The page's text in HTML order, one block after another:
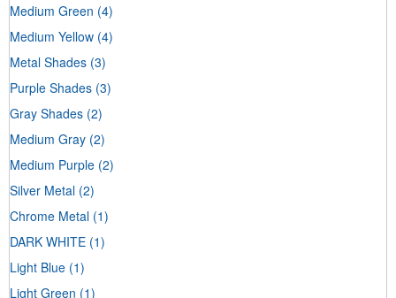
Medium Green (4)
Medium Yellow (4)
Metal Shades (3)
Purple Shades (3)
Gray Shades (2)
Medium Gray (2)
Medium Purple (2)
Silver Metal (2)
Chrome Metal (1)
DARK WHITE (1)
Light Blue (1)
Light Green (1)